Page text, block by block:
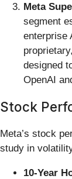
Meta
segment
enterprise
designed
OpenAI
Stock
Meta’s stock
study in
10-Year